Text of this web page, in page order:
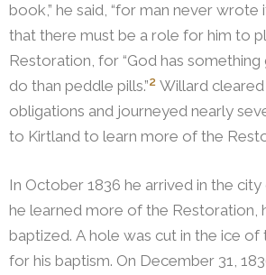
book,” he said, “for man never wrote
that there must be a role for him to
Restoration, for “God has
do than peddle pills.”2 Willard
obligations and journeyed nearly
to Kirtland to learn more of the
In October 1836 he arrived in the city
he learned more of the Restoration,
baptized. A hole was cut in the ice of
for his baptism. On December 31,